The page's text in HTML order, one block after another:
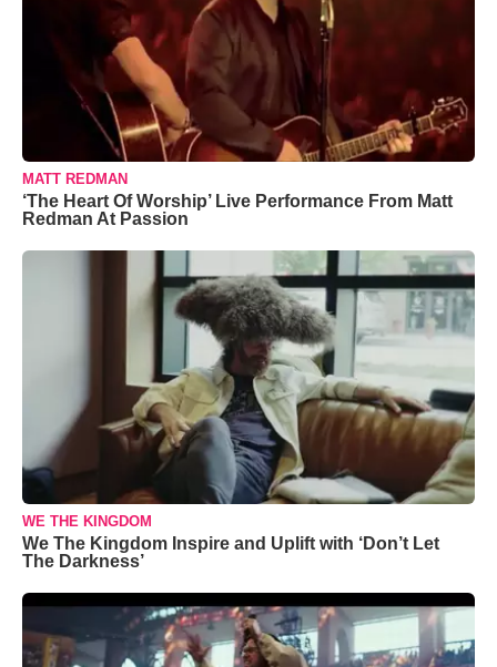
MATT REDMAN
‘The Heart Of Worship’ Live Performance From Matt
Redman At Passion
WE THE KINGDOM
We The Kingdom Inspire and Uplift with ‘Don’t Let
The Darkness’